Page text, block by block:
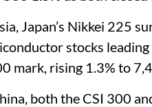
Japan’s Nikkei 225
stocks
mark, rising 1.3% to
both the CSI 300